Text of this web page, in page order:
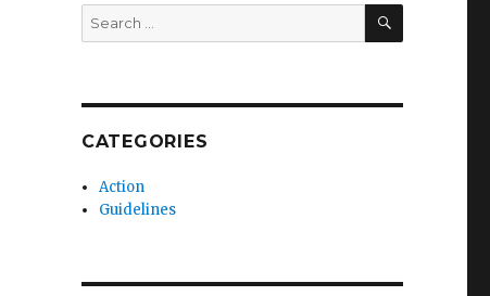
Search
for:
SEARCH
CATEGORIES
Action
Guidelines